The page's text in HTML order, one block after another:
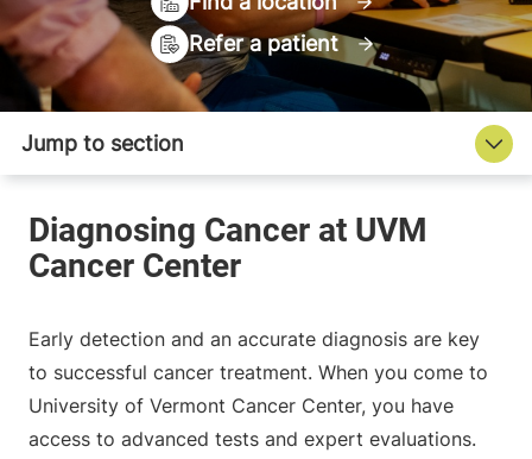
Refer a patient
Early detection and an accurate diagnosis are key
to successful cancer treatment. When you come to
University of Vermont Cancer Center, you have
access to advanced tests and expert evaluations.